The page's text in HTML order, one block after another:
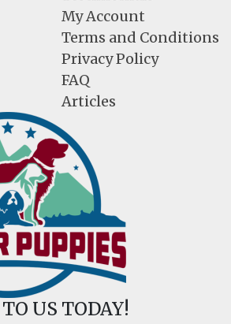
My Account
Terms and Conditions
Privacy Policy
FAQ
Articles
US TODAY!